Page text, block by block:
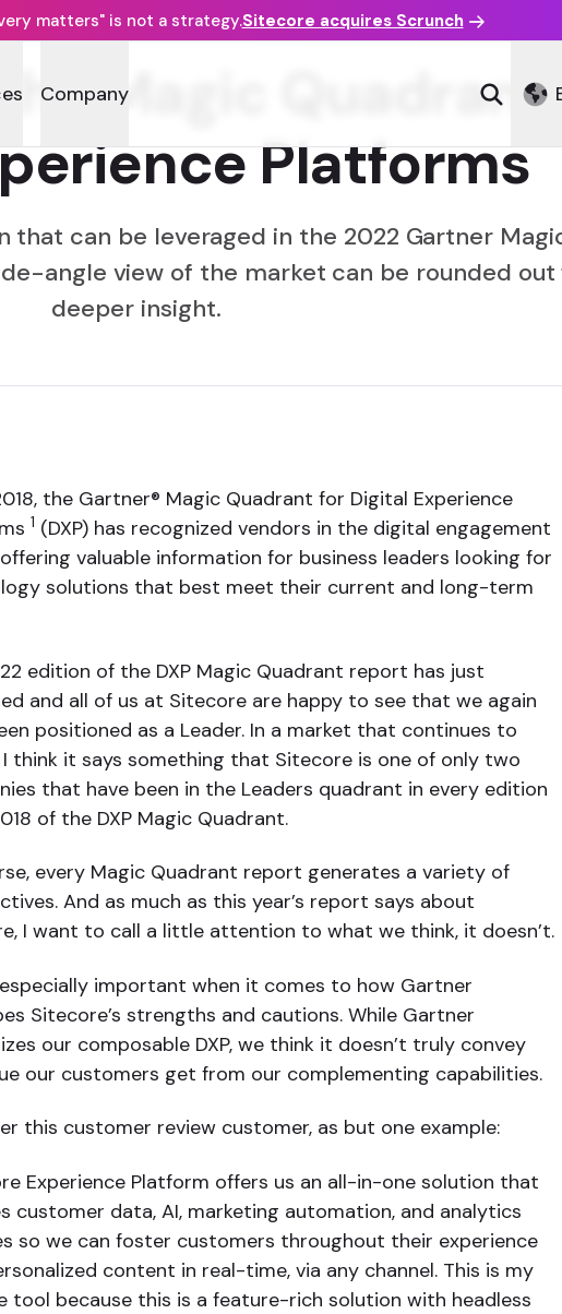
matters" is not a strategy.Sitecore acquires Scrunch
CompanyMagic
Platforms
that can be leveraged in the 2022 Gartner
angle view of the market can be rounded
deeper insight.
the Gartner® Magic Quadrant for Digital Experience
1 (DXP) has recognized vendors in the digital engagement
valuable information for business leaders looking for
solutions that best meet their current and long-term
edition of the DXP Magic Quadrant report has just
and all of us at Sitecore are happy to see that we again
positioned as a Leader. In a market that continues to
I think it says something that Sitecore is one of only two
that have been in the Leaders quadrant in every edition
of the DXP Magic Quadrant.
every Magic Quadrant report generates a variety of
And as much as this year’s report says about
I want to call a little attention to what we think, it doesn’t.
important when it comes to how Gartner
Sitecore’s strengths and cautions. While Gartner
our composable DXP, we think it doesn’t truly convey
our customers get from our complementing capabilities.
this customer review customer, as but one example:
Experience Platform offers us an all-in-one solution that
customer data, AI, marketing automation, and analytics
so we can foster customers throughout their experience
content in real-time, via any channel. This is my
tool because this is a feature-rich solution with headless